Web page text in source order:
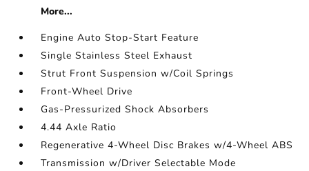
More...
Engine Auto Stop-Start Feature
Single Stainless Steel Exhaust
Strut Front Suspension w/Coil Springs
Front-Wheel Drive
Gas-Pressurized Shock Absorbers
4.44 Axle Ratio
Regenerative 4-Wheel Disc Brakes w/4-Wheel ABS
Transmission w/Driver Selectable Mode